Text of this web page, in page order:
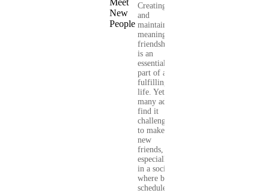
Creating
and
maintaining
meaningful
friendships
is an
essential
part of a
fulfilling
life. Yet,
many adults
find it
challenging
to make
new
friends,
especially
in a society
where busy
schedules,...